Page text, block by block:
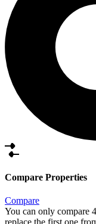
Compare Properties
Compare
You can only compare